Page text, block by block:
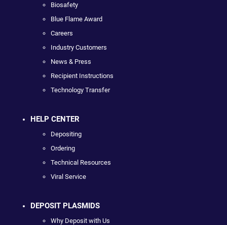
Biosafety
Blue Flame Award
Careers
Industry Customers
News & Press
Recipient Instructions
Technology Transfer
HELP CENTER
Depositing
Ordering
Technical Resources
Viral Service
DEPOSIT PLASMIDS
Why Deposit with Us